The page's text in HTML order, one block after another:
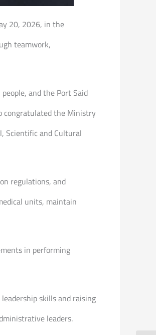
20, 2026, in the
teamwork,
and the Port Said
congratulated the Ministry
Scientific and Cultural
regulations, and
units, maintain
in performing
skills and raising
leaders.